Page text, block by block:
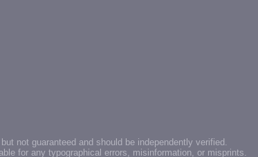
not guaranteed and should be independently verified.
for any typographical errors, misinformation, or misprints.